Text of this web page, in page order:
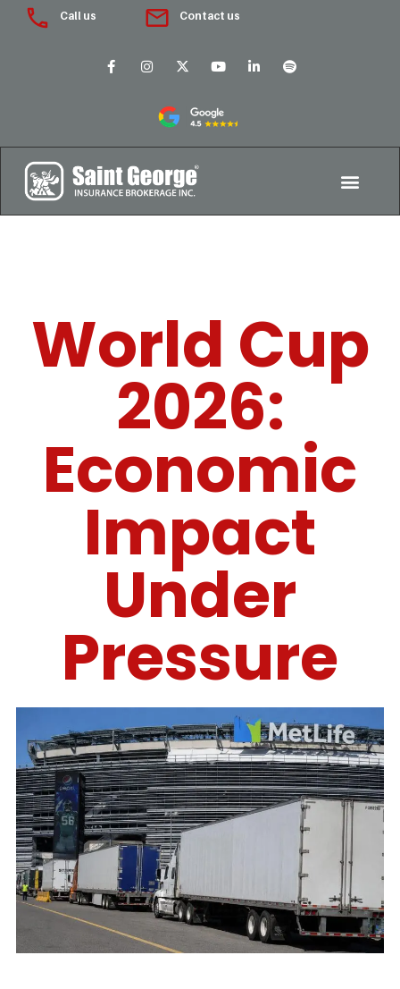
Call us Contact us
World Cup
2026:
Economic
Impact
Under
Pressure